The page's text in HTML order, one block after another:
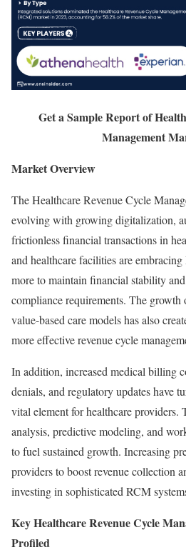
Get a Sample Report of
Management
Market Overview
The Healthcare Revenue Cycle
evolving with growing digitalization,
frictionless financial transactions in
and healthcare facilities are
more to maintain financial stability
compliance requirements. The growth
value-based care models has also
more effective revenue cycle
In addition, increased medical billing
denials, and regulatory updates have
vital element for healthcare providers.
analysis, predictive modeling, and
to fuel sustained growth. Increasing
providers to boost revenue collection
investing in sophisticated RCM
Key Healthcare Revenue Cycle
Profiled